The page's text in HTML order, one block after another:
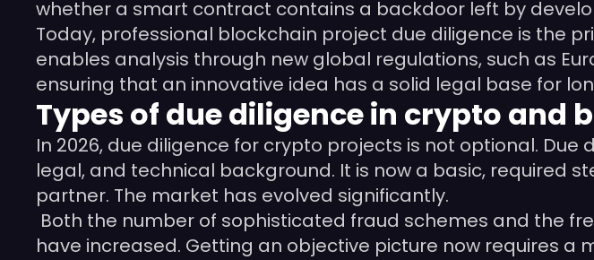
whether a smart contract contains a backdoor left by
Today, professional blockchain project due diligence is the
enables analysis through new global regulations, such as
ensuring that an innovative idea has a solid legal base for
Types of due diligence in crypto and
In 2026, due diligence for crypto projects is not optional.
legal, and technical background. It is now a basic, required
partner. The market has evolved significantly.
Both the number of sophisticated fraud schemes and the
have increased. Getting an objective picture now requires